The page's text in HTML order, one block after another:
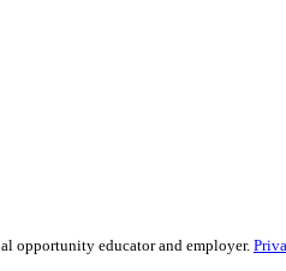
opportunity educator and employer.